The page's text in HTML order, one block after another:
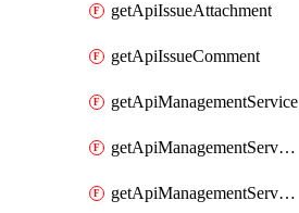
getApiIssueAttachment
getApiIssueComment
getApiManagementService
getApiManagementServiceDomainOwnershipIdentifier
getApiManagementServiceSsoToken